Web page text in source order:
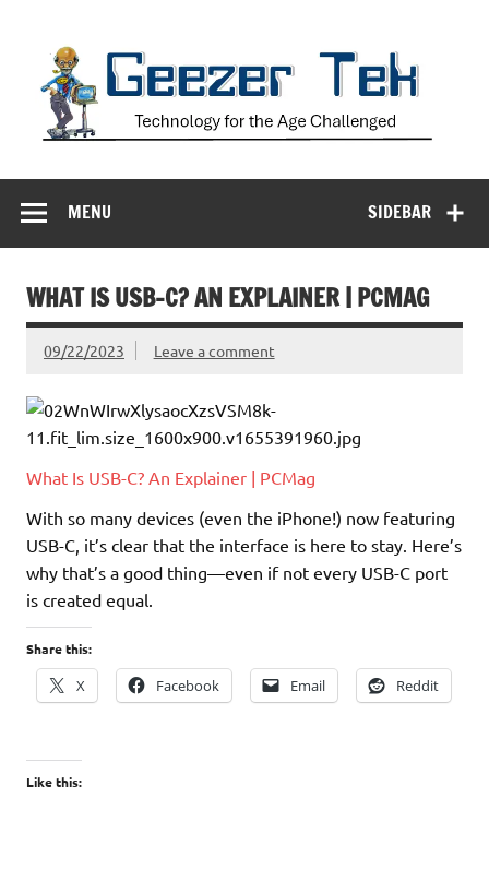
SIDEBAR
MENU
WHAT IS USB-C? AN EXPLAINER | PCMAG
09/22/2023 Leave a comment
What Is USB-C? An Explainer | PCMag
With so many devices (even the iPhone!) now featuring
USB-C, it’s clear that the interface is here to stay. Here’s
why that’s a good thing—even if not every USB-C port
is created equal.
Share this:
X Facebook Email Reddit
Like this: